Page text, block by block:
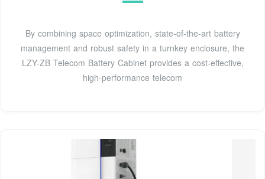
By combining space optimization, state-of-the-art battery
management and robust safety in a turnkey enclosure, the
LZY-ZB Telecom Battery Cabinet provides a cost-effective,
high-performance telecom